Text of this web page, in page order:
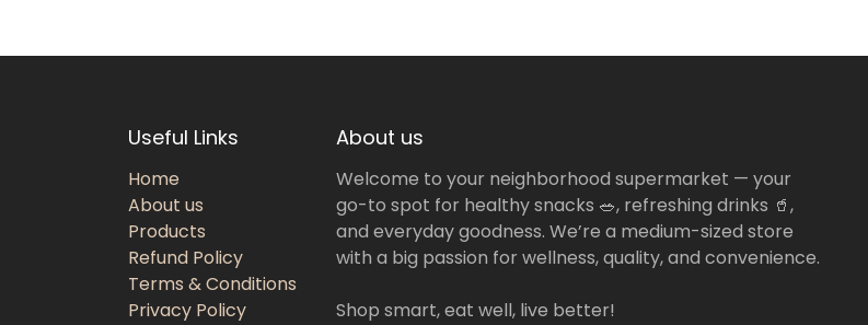
Useful Links
Home
About us
Products
Refund Policy
Terms & Conditions
Privacy Policy
About us
Welcome to your neighborhood supermarket — your
go-to spot for healthy snacks 🥗, refreshing drinks 🥤,
and everyday goodness. We’re a medium-sized store
with a big passion for wellness, quality, and convenience.
Shop smart, eat well, live better!